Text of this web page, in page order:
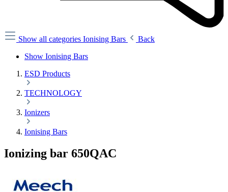
Show all categories Ionising Bars
Back
Show Ionising Bars
ESD Products
TECHNOLOGY
Ionizers
Ionising Bars
Ionizing bar 650QAC